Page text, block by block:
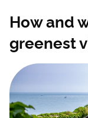
How and
greenest